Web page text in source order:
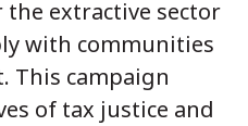
extractive sector
with communities
This campaign
of tax justice and